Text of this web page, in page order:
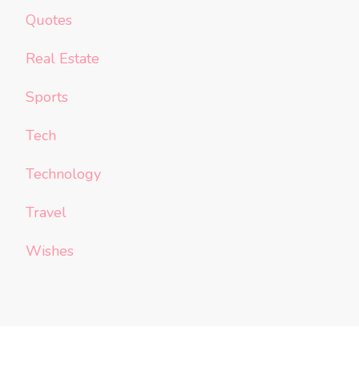
Quotes
Real Estate
Sports
Tech
Technology
Travel
Wishes